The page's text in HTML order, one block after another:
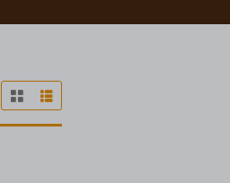
Grid View